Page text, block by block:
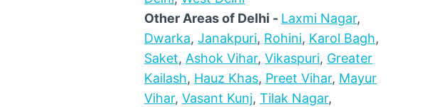
Other Areas of Delhi - Laxmi Nagar,
Dwarka,Janakpuri, Rohini, Karol Bagh,
Saket, Ashok Vihar,Vikaspuri, Greater
Kailash, Hauz Khas, Preet Vihar, Mayur
Vihar,Vasant Kunj,Tilak Nagar,